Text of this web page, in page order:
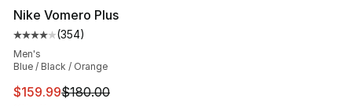
Nike Vomero Plus
Average customer rating - [4 out of 5 stars], 354
(354)
Men's
Blue / Black / Orange
This item is on sale. Price dropped from $180.00 to
$159.99$180.00